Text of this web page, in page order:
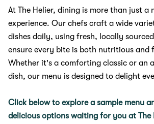
At The Helier, dining is more than just a
experience. Our chefs craft a wide
dishes daily, using fresh, locally
ensure every bite is both nutritious and
Whether it's a comforting classic or an
dish, our menu is designed to delight
Click below to explore a sample menu
delicious options waiting for you at The